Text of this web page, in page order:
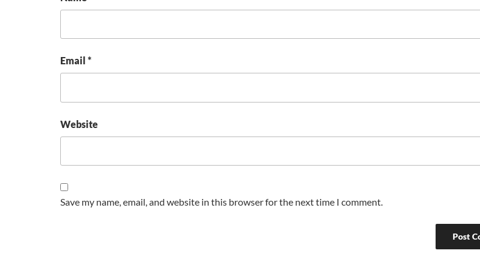
Email *
Website
Save my name, email, and website in this browser for the next time I comment.